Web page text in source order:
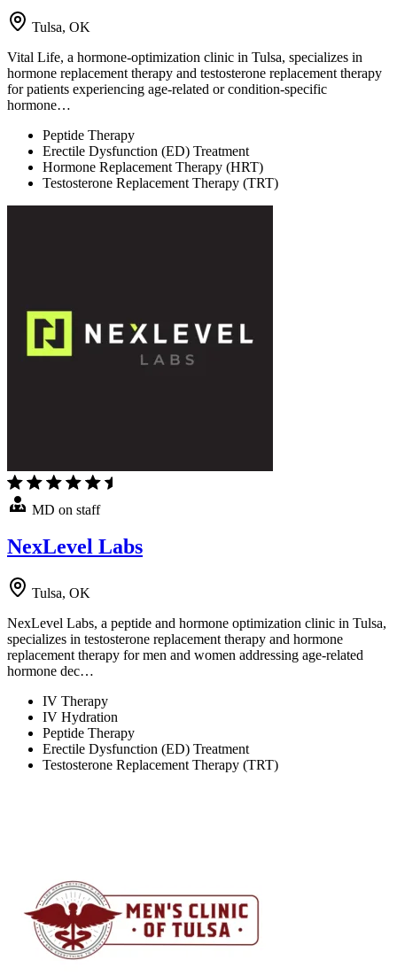
Tulsa, OK
Vital Life, a hormone-optimization clinic in Tulsa, specializes in
hormone replacement therapy and testosterone replacement therapy
for patients experiencing age-related or condition-specific
hormone…
Peptide Therapy
Erectile Dysfunction (ED) Treatment
Hormone Replacement Therapy (HRT)
Testosterone Replacement Therapy (TRT)
MD on staff
NexLevel Labs
Tulsa, OK
NexLevel Labs, a peptide and hormone optimization clinic in Tulsa,
specializes in testosterone replacement therapy and hormone
replacement therapy for men and women addressing age-related
hormone dec…
IV Therapy
IV Hydration
Peptide Therapy
Erectile Dysfunction (ED) Treatment
Testosterone Replacement Therapy (TRT)